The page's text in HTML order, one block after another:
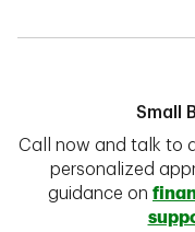
Small
Call now and talk to
personalized
guidance on